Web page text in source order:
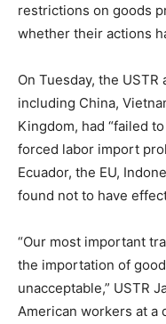
restrictions on goods
whether their actions
On Tuesday, the
including China,
Kingdom, had “failed
forced labor import
Ecuador, the EU,
found not to have
“Our most important
the importation of
unacceptable,” USTR
American workers at a